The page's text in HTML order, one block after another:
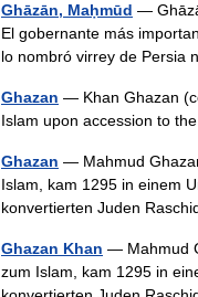
Ghāzān, Maḥmūd —
El gobernante más
lo nombró virrey de
Ghazan — Khan Ghazan
Islam upon accession to
Ghazan — Mahmud
Islam, kam 1295 in einem
konvertierten Juden
Ghazan Khan — Mahmud
zum Islam, kam 1295 in